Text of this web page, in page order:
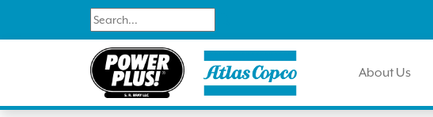
About Us